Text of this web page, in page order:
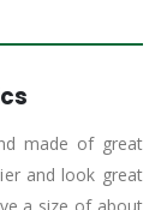
made of great
and look great